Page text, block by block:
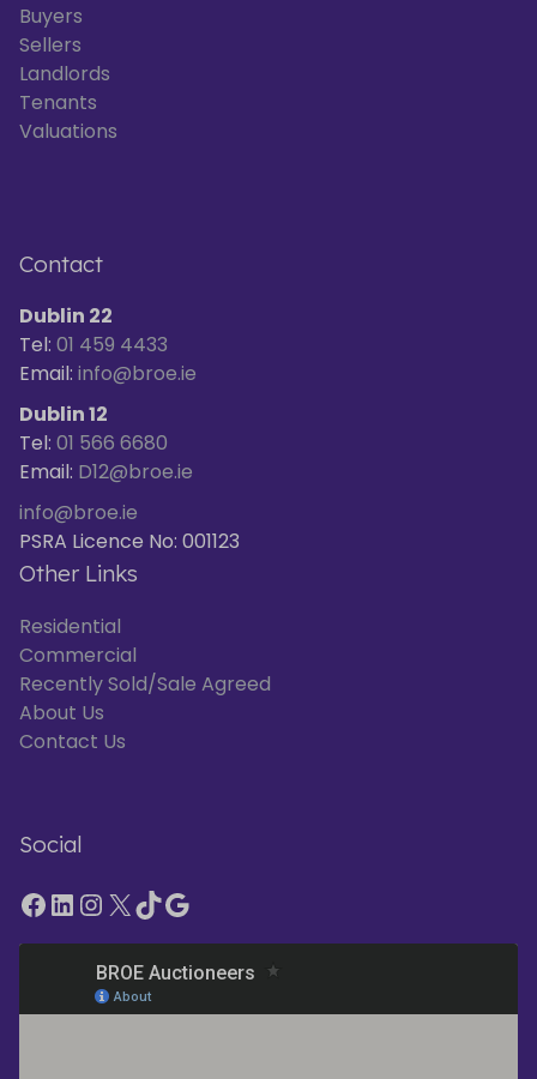
Buyers
Sellers
Landlords
Tenants
Valuations
Contact
Dublin 22
Tel: 01 459 4433
Email: info@broe.ie
Dublin 12
Tel: 01 566 6680
Email: D12@broe.ie
info@broe.ie
PSRA Licence No: 001123
Other Links
Residential
Commercial
Recently Sold/Sale Agreed
About Us
Contact Us
Social